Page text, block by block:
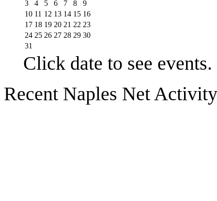
3
4 5 6 7 8
9
10 11 12 13 14 15 16
17 18 19 20 21 22 23
24 25 26 27 28 29 30
31
Click date to see events.
Recent Naples Net Activity